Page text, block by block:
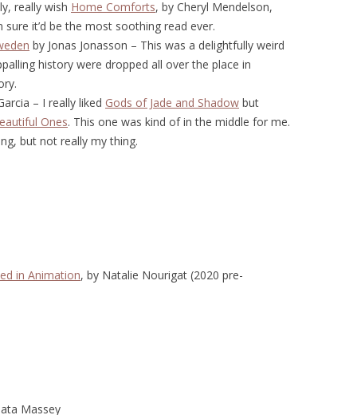
really wish Home Comforts, by Cheryl Mendelson,
sure it’d be the most soothing read ever.
by Jonas Jonasson – This was a delightfully weird
history were dropped all over the place in
– I really liked Gods of Jade and Shadow but
Ones. This one was kind of in the middle for me.
but not really my thing.
in Animation, by Natalie Nourigat (2020 pre-
Massey